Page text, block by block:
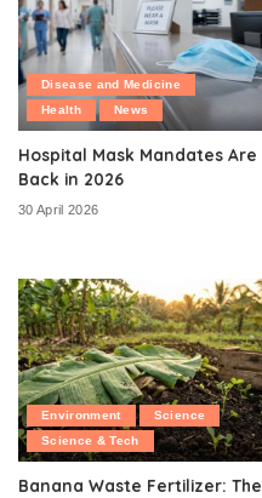
Disease and Medicine
Health
News
Hospital Mask Mandates Are
Back in 2026
30 April 2026
Environment
Science
Science & Tech
Banana Waste Fertilizer: The